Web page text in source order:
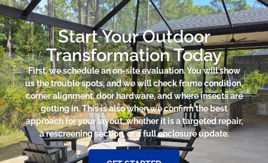
Start Your Outdoor
Transformation Today
First, we schedule an on-site evaluation. You will show
us the trouble spots, and we will check frame condition,
corner alignment, door hardware, and where insects are
getting in. This is also when we confirm the best
approach for your layout, whether it is a targeted repair,
a rescreening section, or a full enclosure update.